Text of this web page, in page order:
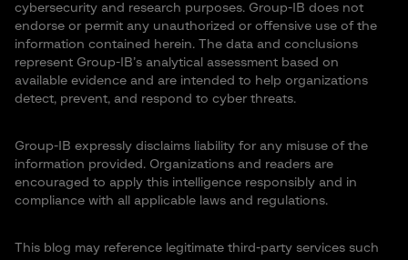
cybersecurity and research purposes. Group-IB does not
endorse or permit any unauthorized or offensive use of the
information contained herein. The data and conclusions
represent Group-IB’s analytical assessment based on
available evidence and are intended to help organizations
detect, prevent, and respond to cyber threats.
Group-IB expressly disclaims liability for any misuse of the
information provided. Organizations and readers are
encouraged to apply this intelligence responsibly and in
compliance with all applicable laws and regulations.
This blog may reference legitimate third-party services such